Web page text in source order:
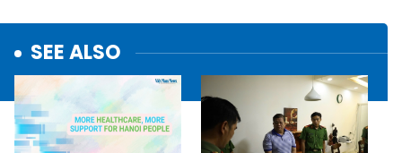
SEE ALSO